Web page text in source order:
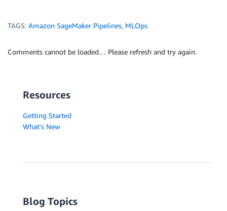
TAGS: Amazon SageMaker Pipelines, MLOps
Comments cannot be loaded… Please refresh and try again.
Resources
Getting Started
What's New
Blog Topics